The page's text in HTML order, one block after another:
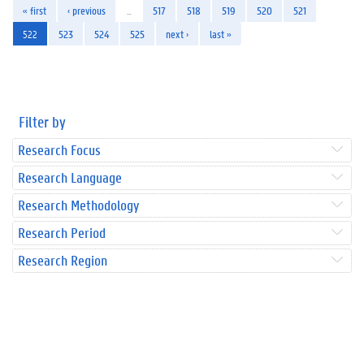
« first ‹ previous 517 518 519 520
521
522
523 524 525 next › last »
Filter by
Research Focus
Research Language
Research Methodology
Research Period
Research Region